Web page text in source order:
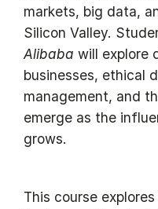
markets, big data,
Silicon Valley.
Alibaba will explore
businesses, ethical
management, and
emerge as the
grows.
This course